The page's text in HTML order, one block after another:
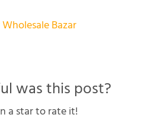
Bazar
was this post?